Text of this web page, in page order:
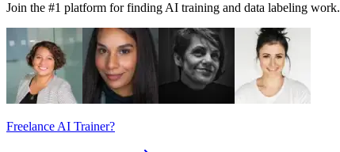
Join the #1 platform for finding AI training and data labeling work.
Freelance AI Trainer?